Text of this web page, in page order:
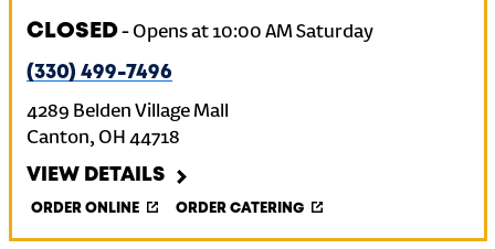
CLOSED- Opens at 10:00 AM Saturday
(330) 499-7496
4289 Belden Village Mall
Canton, OH 44718
VIEW DETAILS
ORDER ONLINE ORDER CATERING